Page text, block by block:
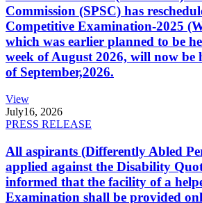
Commission (SPSC) has
Competitive Examination-2025
which was earlier planned to be
week of August 2026, will now be
of September,2026.
View
July16, 2026
PRESS RELEASE
All aspirants (Differently Abled
applied against the Disability
informed that the facility of a
Examination shall be provided